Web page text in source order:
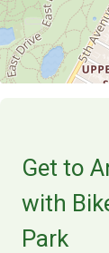
Get to
with
Park